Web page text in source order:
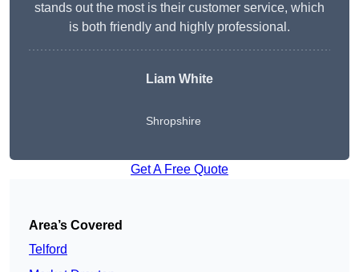
stands out the most is their customer service, which
is both friendly and highly professional.
Liam White
Shropshire
Get A Free Quote
Area’s Covered
Telford